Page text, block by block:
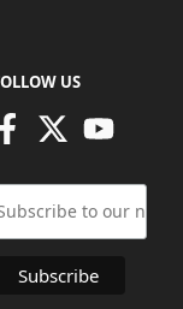
US